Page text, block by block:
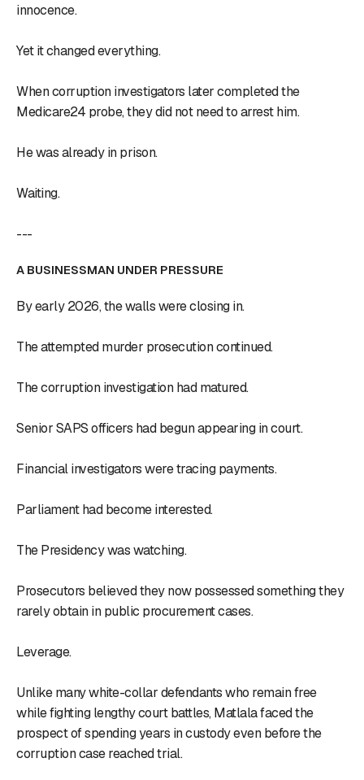
innocence.
Yet it changed everything.
When corruption investigators later completed the
Medicare24 probe, they did not need to arrest him.
He was already in prison.
Waiting.
---
A BUSINESSMAN UNDER PRESSURE
By early 2026, the walls were closing in.
The attempted murder prosecution continued.
The corruption investigation had matured.
Senior SAPS officers had begun appearing in court.
Financial investigators were tracing payments.
Parliament had become interested.
The Presidency was watching.
Prosecutors believed they now possessed something they
rarely obtain in public procurement cases.
Leverage.
Unlike many white-collar defendants who remain free
while fighting lengthy court battles, Matlala faced the
prospect of spending years in custody even before the
corruption case reached trial.